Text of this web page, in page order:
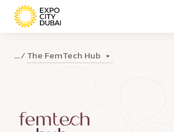
... The FemTech Hub